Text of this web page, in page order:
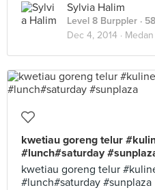
Sylvia Halim
Level 8 Burppler ·
Dec 4, 2014 · Medan
kwetiau goreng telur
#lunch#saturday
kwetiau goreng telur
#lunch#saturday #sunplaza